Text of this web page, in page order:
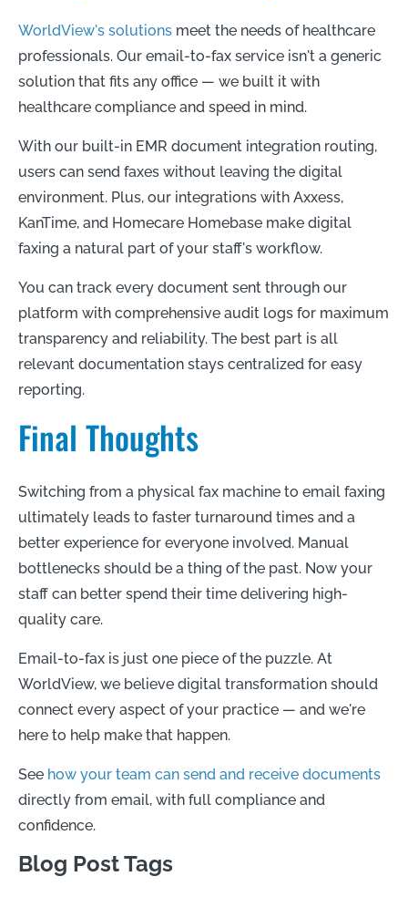
WorldView's solutions meet the needs of healthcare
professionals. Our email-to-fax service isn't a generic
solution that fits any office — we built it with
healthcare compliance and speed in mind.
With our built-in EMR document integration routing,
users can send faxes without leaving the digital
environment. Plus, our integrations with Axxess,
KanTime, and Homecare Homebase make digital
faxing a natural part of your staff's workflow.
You can track every document sent through our
platform with comprehensive audit logs for maximum
transparency and reliability. The best part is all
relevant documentation stays centralized for easy
reporting.
Final Thoughts
Switching from a physical fax machine to email faxing
ultimately leads to faster turnaround times and a
better experience for everyone involved. Manual
bottlenecks should be a thing of the past. Now your
staff can better spend their time delivering high-
quality care.
Email-to-fax is just one piece of the puzzle. At
WorldView, we believe digital transformation should
connect every aspect of your practice — and we're
here to help make that happen.
See how your team can send and receive documents
directly from email, with full compliance and
confidence.
Blog Post Tags